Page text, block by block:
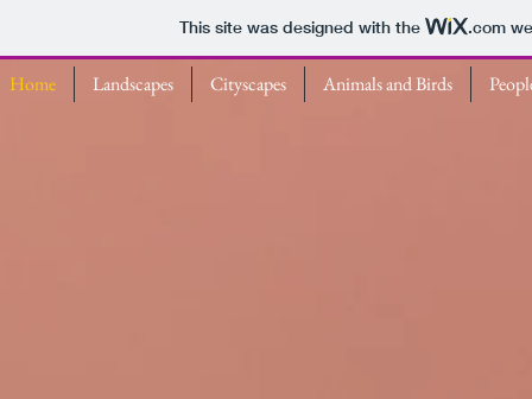
This site was designed with the .com
Home Landscapes Cityscapes Animals and Birds